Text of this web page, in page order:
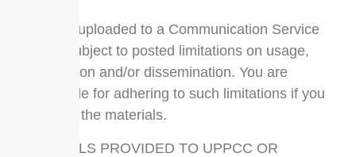
Materials uploaded to a Communication Service
may be subject to posted limitations on usage,
reproduction and/or dissemination. You are
responsible for adhering to such limitations if you
download the materials.
MATERIALS PROVIDED TO UPPCC OR